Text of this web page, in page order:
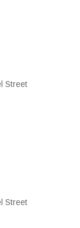
Street
Street